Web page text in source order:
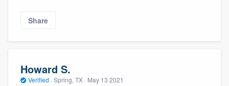
Share
Howard S.
Verified · Spring, TX · May 13 2021